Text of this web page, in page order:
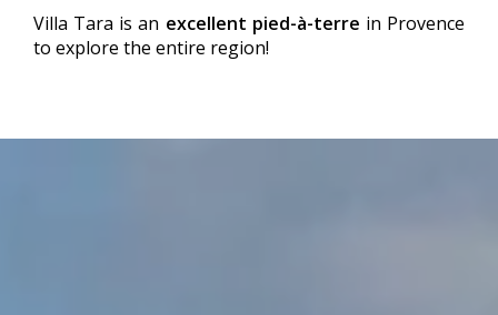
Villa Tara is an excellent pied-à-terre in Provence
to explore the entire region!